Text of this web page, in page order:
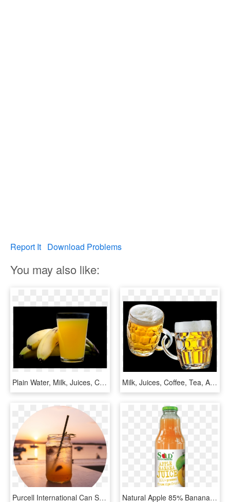
Report It Download Problems
You may also like:
Plain Water, Milk, Juices, Coffee, Tea, And Soft Drinks - Orange Drink, HD Png Download Milk, Juices, Coffee, Tea, And Soft Drinks - Открытка С Днем Рождения Дмитрий, HD Png Download
Purcell International Can Supply A Variety Of Shelf - Indonesian Drink Lemon Iced Tea, HD Png Download Natural Apple 85% Banana 15% 1l Pressed Nfc Juice - Orange Soft Drink, HD Png Download